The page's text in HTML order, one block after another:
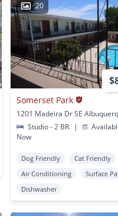
20
Somerset Park
Studio - 2 BR
|
Now
Dog Friendly
Cat Friendly
Air Conditioning
Surface
Dishwasher